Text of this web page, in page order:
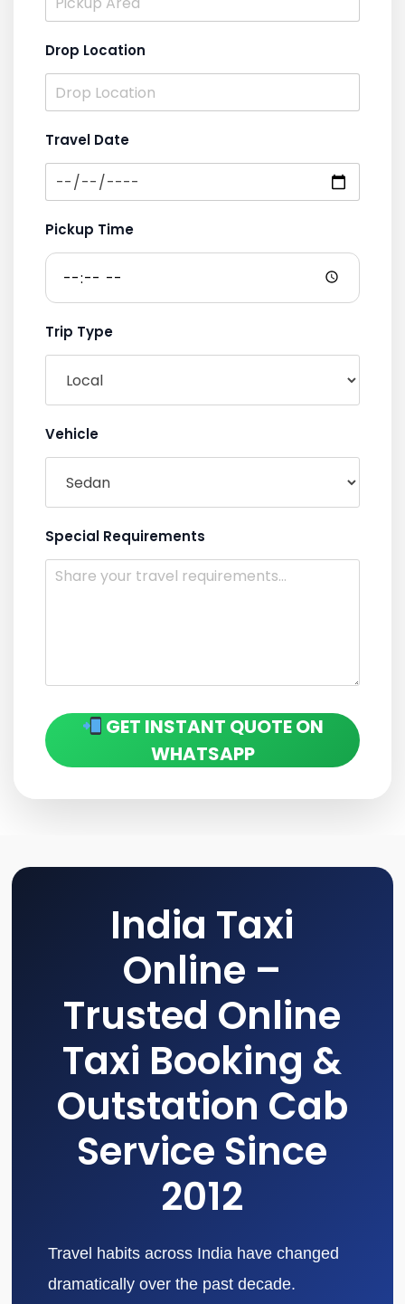
Drop Location
Travel Date
Pickup Time
Trip Type
Vehicle
Special Requirements
GET INSTANT QUOTE ON
WHATSAPP
India Taxi
Online –
Trusted Online
Taxi Booking &
Outstation Cab
Service Since
2012
Travel habits across India have changed
dramatically over the past decade.